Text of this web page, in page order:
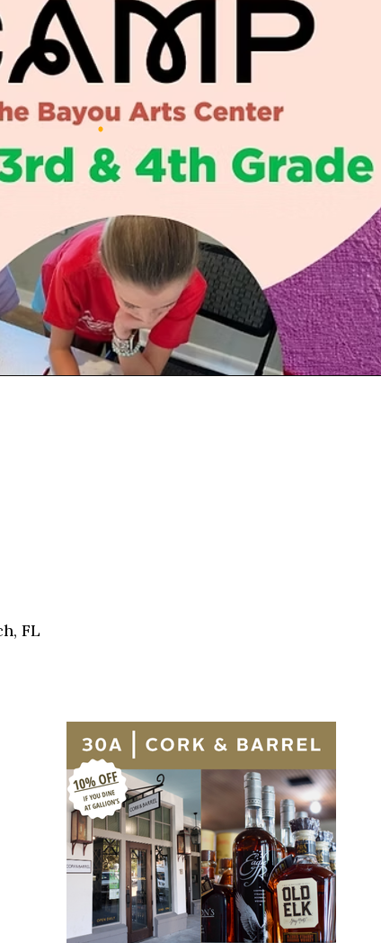
Real Estate
Media
Social
Contact
WELCOME TO 30A
Sign up for beach news and local
chance to win a $500 30A gift basket.
each month!
FL